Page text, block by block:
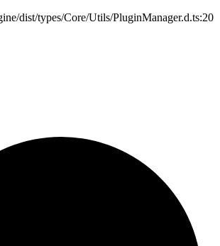
dist/types/Core/Utils/PluginManager.d.ts:20